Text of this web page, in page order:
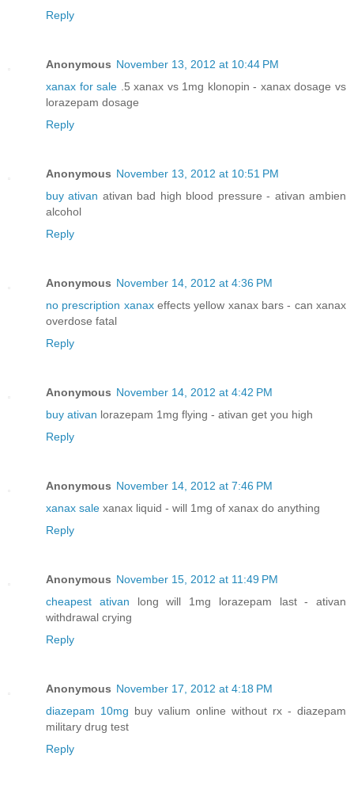
Reply
Anonymous November 13, 2012 at 10:44 PM
xanax for sale .5 xanax vs 1mg klonopin - xanax dosage vs
lorazepam dosage
Reply
Anonymous November 13, 2012 at 10:51 PM
buy ativan ativan bad high blood pressure - ativan ambien
alcohol
Reply
Anonymous November 14, 2012 at 4:36 PM
no prescription xanaxeffects yellow xanax bars - can xanax
overdose fatal
Reply
Anonymous November 14, 2012 at 4:42 PM
buy ativan lorazepam 1mg flying - ativan get you high
Reply
Anonymous November 14, 2012 at 7:46 PM
xanax sale xanax liquid - will 1mg of xanax do anything
Reply
Anonymous November 15, 2012 at 11:49 PM
cheapest ativan long will 1mg lorazepam last - ativan
withdrawal crying
Reply
Anonymous November 17, 2012 at 4:18 PM
diazepam 10mg buy valium online without rx - diazepam
military drug test
Reply